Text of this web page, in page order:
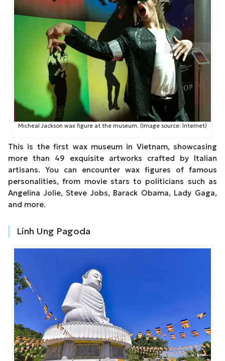
Micheal Jackson wax figure at the museum. (Image source: Internet)
This is the first wax museum in Vietnam, showcasing
more than 49 exquisite artworks crafted by Italian
artisans. You can encounter wax figures of famous
personalities, from movie stars to politicians such as
Angelina Jolie, Steve Jobs, Barack Obama, Lady Gaga,
and more.
Linh Ung Pagoda